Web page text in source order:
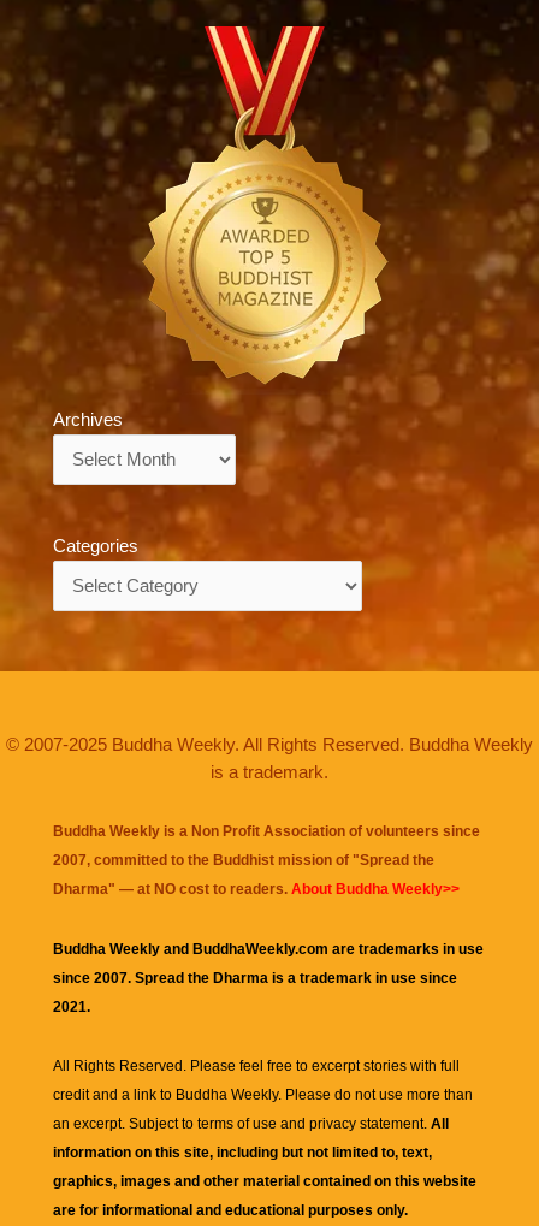
Archives
Categories
© 2007-2025 Buddha Weekly. All Rights Reserved. Buddha Weekly
is a trademark.
Buddha Weekly is a Non Profit Association of volunteers since
2007, committed to the Buddhist mission of "Spread the
Dharma" — at NO cost to readers. About Buddha Weekly>>
Buddha Weekly and BuddhaWeekly.com are trademarks in use
since 2007. Spread the Dharma is a trademark in use since
2021.
All Rights Reserved. Please feel free to excerpt stories with full
credit and a link to Buddha Weekly. Please do not use more than
an excerpt. Subject to terms of use and privacy statement. All
information on this site, including but not limited to, text,
graphics, images and other material contained on this website
are for informational and educational purposes only.